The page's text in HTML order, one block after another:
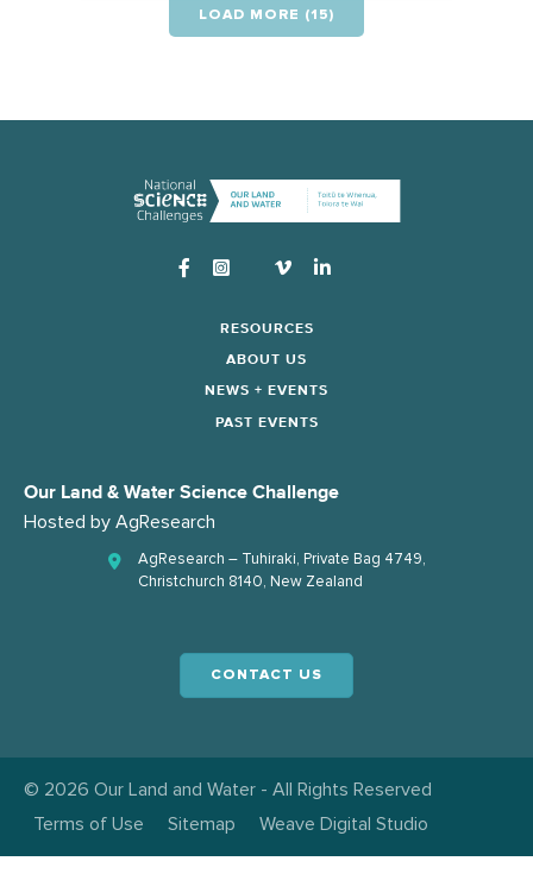
LOAD MORE (15)
Instagram
RESOURCES
ABOUT US
NEWS + EVENTS
PAST EVENTS
Our Land & Water Science Challenge
Hosted by AgResearch
AgResearch – Tuhiraki, Private Bag 4749,
Christchurch 8140, New Zealand
CONTACT US
© 2026 Our Land and Water - All Rights Reserved
Terms of Use
Sitemap Weave Digital Studio